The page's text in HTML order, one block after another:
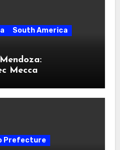
South America
Mecca
Prefecture